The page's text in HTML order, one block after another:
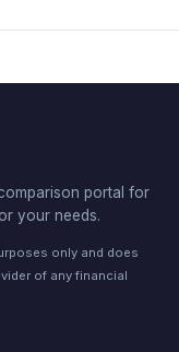
portal for
your needs.
only and does
of any financial